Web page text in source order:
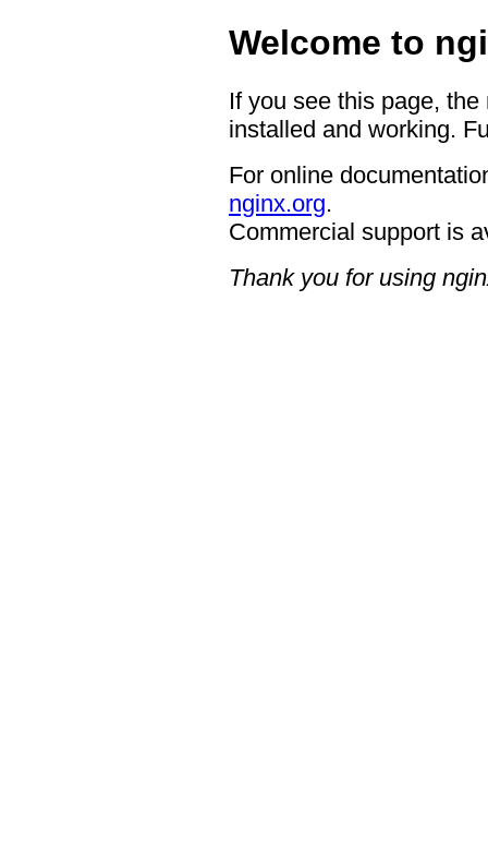
Welcome to
If you see this page,
installed and working.
For online
nginx.org.
Commercial support is
Thank you for using